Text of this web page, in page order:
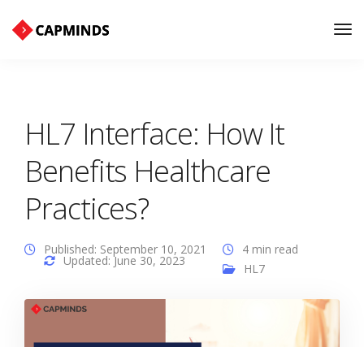
HL7 Interface: How It
Benefits Healthcare
Practices?
Published: September 10, 2021
Updated: June 30, 2023
4 min read
HL7